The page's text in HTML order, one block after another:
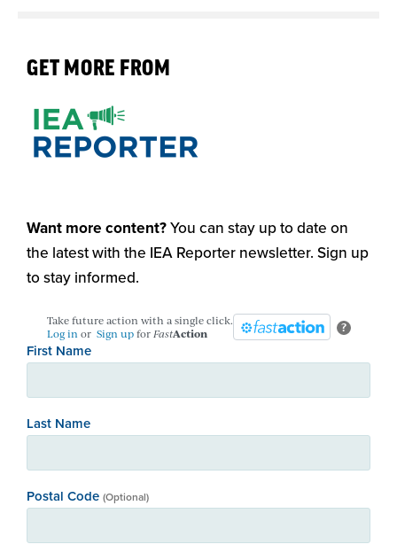
GET MORE FROM
Want more content?You can stay up to date on
the latest with the IEA Reporter newsletter. Sign up
to stay informed.
?
Take future action with a single click.
Log in or Sign upfor FastAction
First Name
Last Name
Postal Code (Optional)